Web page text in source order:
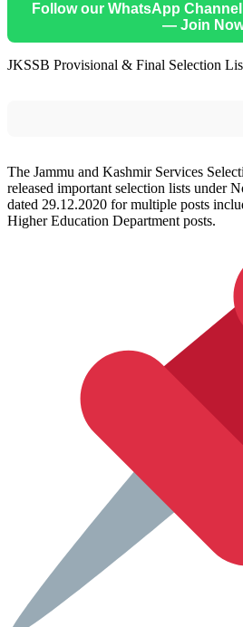
Follow our WhatsApp
— Join
JKSSB Provisional & Final Selection
The Jammu and Kashmir Services
released important selection lists under
dated 29.12.2020 for multiple posts
Higher Education Department posts.